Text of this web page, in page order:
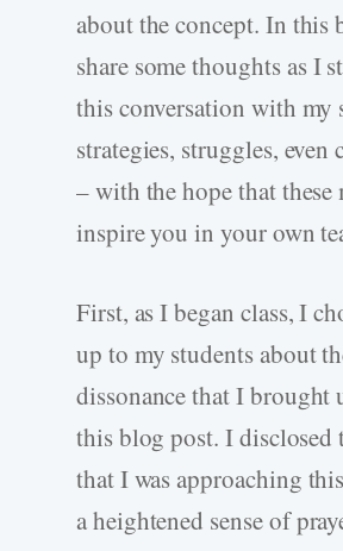
about the concept. In this
share some thoughts as I
this conversation with my
strategies, struggles, even
– with the hope that
inspire you in your own
First, as I began class, I
up to my students about
dissonance that I brought
this blog post. I disclosed
that I was approaching
a heightened sense of